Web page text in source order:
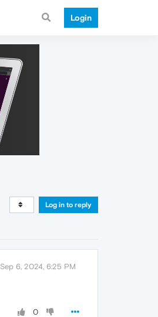
Login
Log in to reply
Sep 6, 2024, 6:25 PM
0